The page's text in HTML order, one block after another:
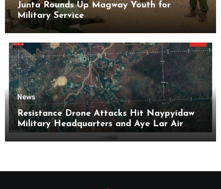
Junta Rounds Up Magway Youth for
Military Service
News
Resistance Drone Attacks Hit Naypyidaw
Military Headquarters and Aye Lar Air
Base